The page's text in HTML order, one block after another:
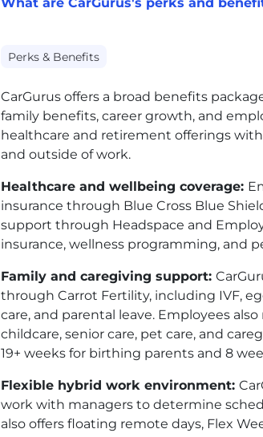
Perks & Benefits
CarGurus offers a broad benefits
family benefits, career growth, and
healthcare and retirement offerings
and outside of work.
Healthcare and wellbeing coverage:
insurance through Blue Cross Blue
support through Headspace and
insurance, wellness programming, and
Family and caregiving support:
through Carrot Fertility, including IVF,
care, and parental leave. Employees
childcare, senior care, pet care, and
19+ weeks for birthing parents and 8
Flexible hybrid work environment:
work with managers to determine
also offers floating remote days, Flex